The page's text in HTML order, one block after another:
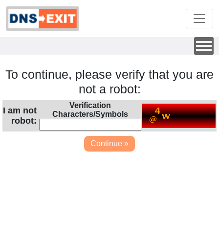
To continue, please verify that you are
not a robot:
I am not
robot:
Verification
Characters/Symbols